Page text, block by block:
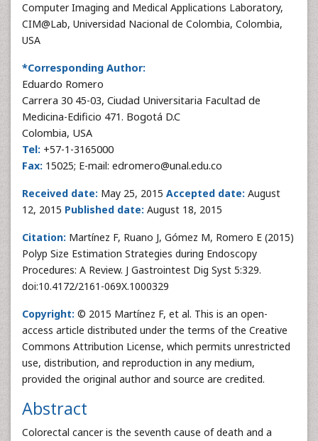
Computer Imaging and Medical Applications Laboratory,
CIM@Lab, Universidad Nacional de Colombia, Colombia,
USA
*Corresponding Author:
Eduardo Romero
Carrera 30 45-03, Ciudad Universitaria Facultad de
Medicina-Edificio 471. Bogotá D.C
Colombia, USA
Tel: +57-1-3165000
Fax: 15025; E-mail: edromero@unal.edu.co
Received date: May 25, 2015 Accepted date: August
12, 2015 Published date: August 18, 2015
Citation: Martínez F, Ruano J, Gómez M, Romero E (2015)
Polyp Size Estimation Strategies during Endoscopy
Procedures: A Review. J Gastrointest Dig Syst 5:329.
doi:10.4172/2161-069X.1000329
Copyright: © 2015 Martínez F, et al. This is an open-
access article distributed under the terms of the Creative
Commons Attribution License, which permits unrestricted
use, distribution, and reproduction in any medium,
provided the original author and source are credited.
Abstract
Colorectal cancer is the seventh cause of death and a